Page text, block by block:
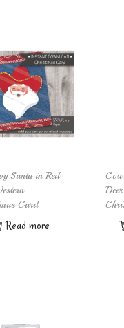
Santa in Red
Card
Read more